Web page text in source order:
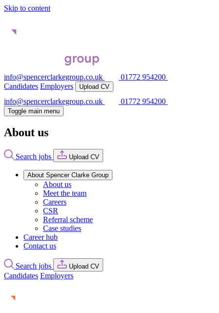
Skip to content
info@spencerclarkegroup.co.uk
01772 954200
Candidates Employers Upload CV
info@spencerclarkegroup.co.uk 01772 954200
Toggle main menu
About us
Search jobs Upload CV
About Spencer Clarke Group
About us
Meet the team
Careers
CSR
Referral scheme
Case studies
Career hub
Contact us
Search jobs Upload CV
Candidates Employers